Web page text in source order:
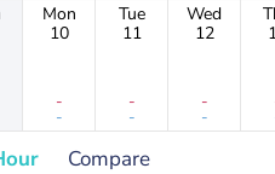
Mon
10
-
-
Tue
11
-
-
Wed
12
-
-
Compare